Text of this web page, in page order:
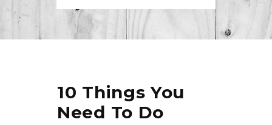
10 Things You
Need To Do